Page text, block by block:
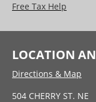
Free Tax Help
LOCATION
Directions & Map
504 CHERRY ST. NE